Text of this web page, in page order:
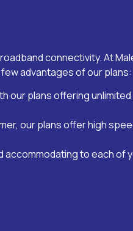
connectivity. At
advantages of our plans:
our plans offering
our plans offer high
to each